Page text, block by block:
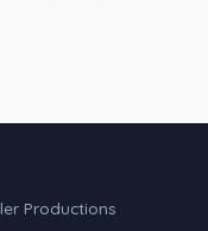
Productions